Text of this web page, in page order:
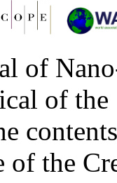
of
of
of the